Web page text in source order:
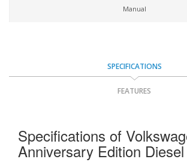
Manual
SPECIFICATIONS
FEATURES
Specifications of
Anniversary Edition Diesel